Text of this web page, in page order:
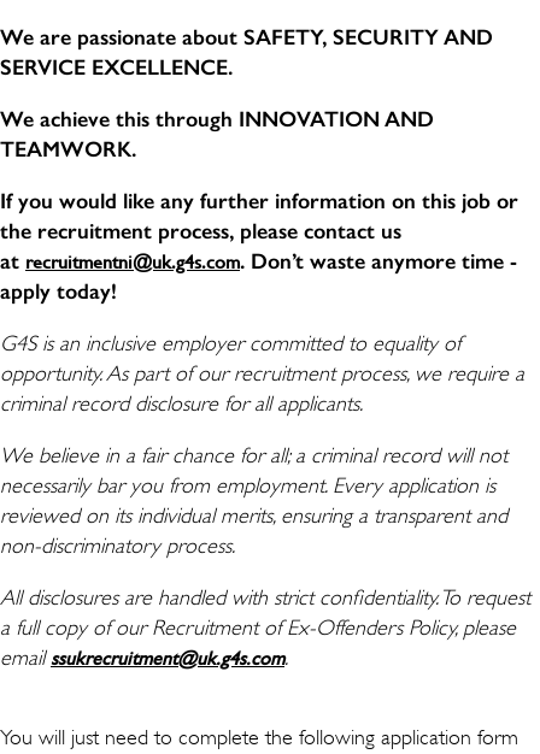
We are passionate about SAFETY, SECURITY AND
SERVICE EXCELLENCE.
We achieve this through INNOVATION AND
TEAMWORK.
If you would like any further information on this job or
the recruitment process, please contact us
at recruitmentni@uk.g4s.com. Don’t waste anymore time -
apply today!
G4S is an inclusive employer committed to equality of
opportunity. As part of our recruitment process, we require a
criminal record disclosure for all applicants.
We believe in a fair chance for all; a criminal record will not
necessarily bar you from employment. Every application is
reviewed on its individual merits, ensuring a transparent and
non-discriminatory process.
All disclosures are handled with strict confidentiality. To request
a full copy of our Recruitment of Ex-Offenders Policy, please
email ssukrecruitment@uk.g4s.com(avaneb uues aknas)
.
You will just need to complete the following application form